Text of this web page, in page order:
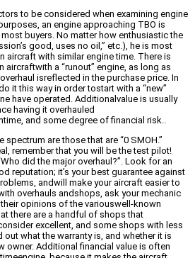
to be considered when examining engine
an engine approaching TBO is
buyers. No matter how enthusiastic the
good, uses no oil,” etc.), he is most
aircraft with similar engine time. There is
a “runout” engine, as long as
isreflected in the purchase price. In
it this way in order tostart with a “new”
have operated. Additionalvalue is usually
having it overhauled
and some degree of financial risk..
are those that are “0 SMOH.”
remember that you will be the test pilot!
did the major overhaul?”. Look for an
reputation; it’s your best guarantee against
andwill make your aircraft easier to
overhauls andshops, ask your mechanic
opinions of the variouswell-known
there are a handful of shops that
excellent, and some shops with less
what the warranty is, and whether it is
owner. Additional financial value is often